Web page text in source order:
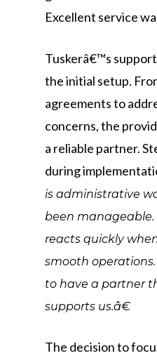
Excellent service
Tuskerâ€™s
the initial setup.
agreements to
concerns, the
a reliable partner.
during
is administrative
been
reacts quickly
smooth
to have a partner
supports us.â€
The decision to